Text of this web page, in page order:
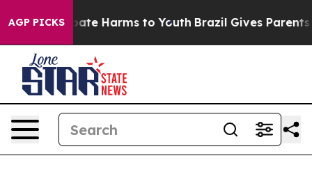
AGP PICKSto Abate Harms to Youth Brazil Gives Parents